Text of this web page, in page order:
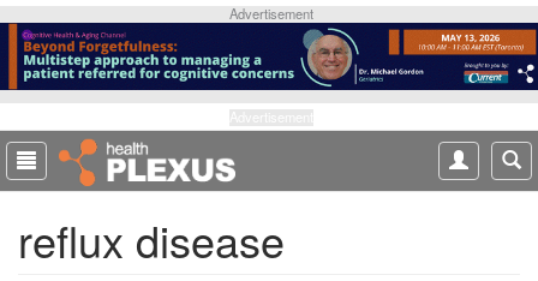
p
o
m
a
Advertisement
reflux disease